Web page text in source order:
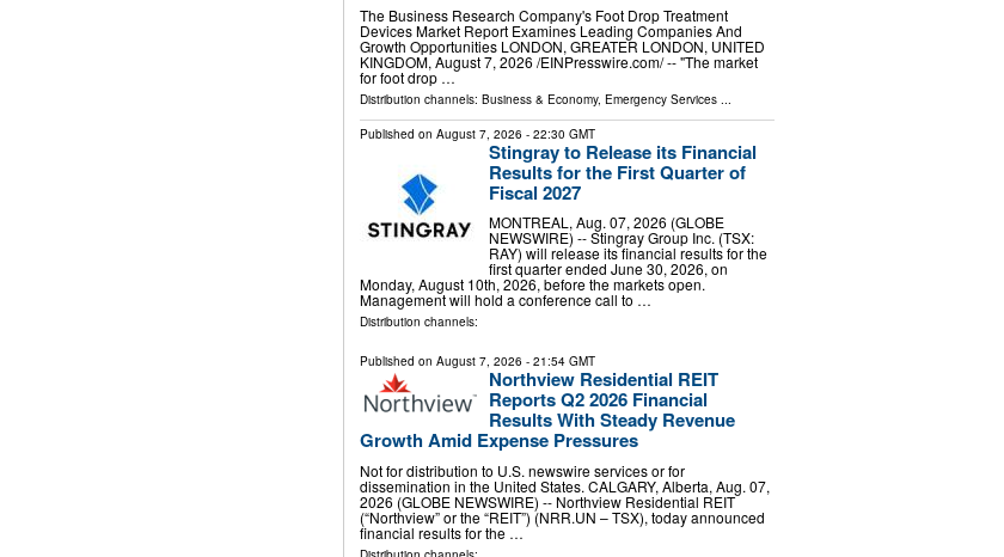
The Business Research Company's Foot Drop Treatment
Devices Market Report Examines Leading Companies And
Growth Opportunities LONDON, GREATER LONDON, UNITED
KINGDOM, August 7, 2026 /⁨EINPresswire.com⁩/ -- "The market
for foot drop …
Distribution channels: Business & Economy, Emergency Services...
Published on August 7, 2026 - 22:30 GMT
Stingray to Release its Financial
Results for the First Quarter of
Fiscal 2027
MONTREAL, Aug. 07, 2026 (GLOBE
NEWSWIRE) -- Stingray Group Inc. (TSX:
RAY) will release its financial results for the
first quarter ended June 30, 2026, on
Monday, August 10th, 2026, before the markets open.
Management will hold a conference call to …
Distribution channels:
Published on August 7, 2026 - 21:54 GMT
Northview Residential REIT
Reports Q2 2026 Financial
Results With Steady Revenue
Growth Amid Expense Pressures
Not for distribution to U.S. newswire services or for
dissemination in the United States. CALGARY, Alberta, Aug. 07,
2026 (GLOBE NEWSWIRE) -- Northview Residential REIT
(“Northview” or the “REIT”) (NRR.UN – TSX), today announced
financial results for the …